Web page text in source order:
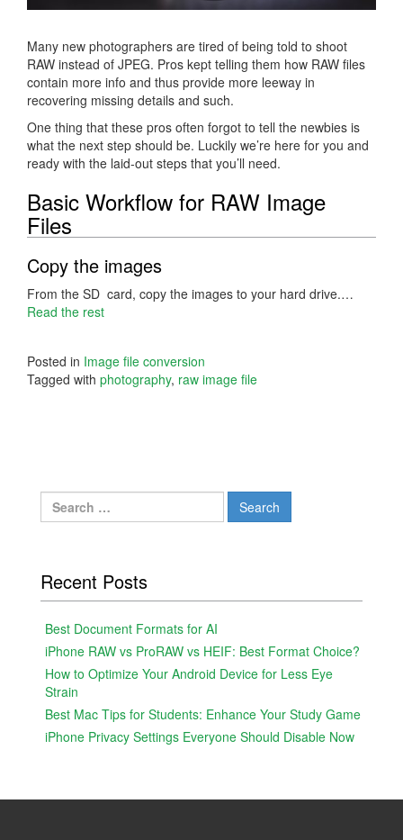
Many new photographers are tired of being told to shoot
RAW instead of JPEG. Pros kept telling them how RAW files
contain more info and thus provide more leeway in
recovering missing details and such.
One thing that these pros often forgot to tell the newbies is
what the next step should be. Luckily we’re here for you and
ready with the laid-out steps that you’ll need.
Basic Workflow for RAW Image
Files
Copy the images
From the SD card, copy the images to your hard drive.…
Read the rest
Posted in Image file conversion
Tagged with photography, raw image file
Search
for:
Recent Posts
Best Document Formats for AI
iPhone RAW vs ProRAW vs HEIF: Best Format Choice?
How to Optimize Your Android Device for Less Eye
Strain
Best Mac Tips for Students: Enhance Your Study Game
iPhone Privacy Settings Everyone Should Disable Now